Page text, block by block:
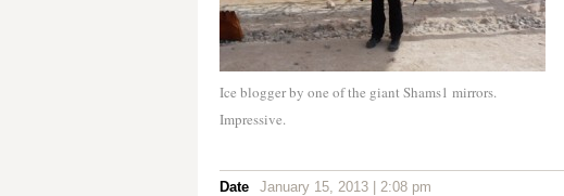
Ice blogger by one of the giant Shams1 mirrors.
Impressive.
Date
January 15, 2013 | 2:08 pm